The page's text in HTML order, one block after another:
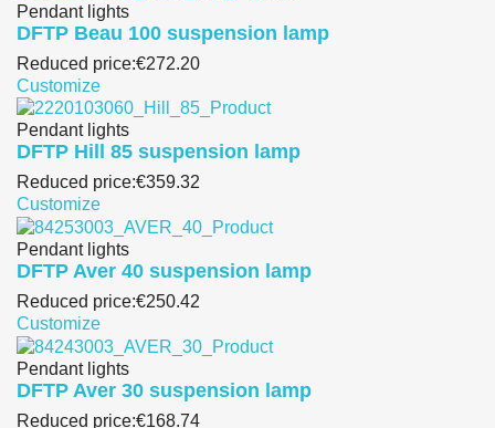
Pendant lights
DFTP Beau 100 suspension lamp
Reduced price:€272.20
Customize
Pendant lights
DFTP Hill 85 suspension lamp
Reduced price:€359.32
Customize
Pendant lights
DFTP Aver 40 suspension lamp
Reduced price:€250.42
Customize
Pendant lights
DFTP Aver 30 suspension lamp
Reduced price:€168.74